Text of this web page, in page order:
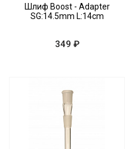
Шлиф Boost - Adapter
SG:14.5mm L:14cm
349 ₽